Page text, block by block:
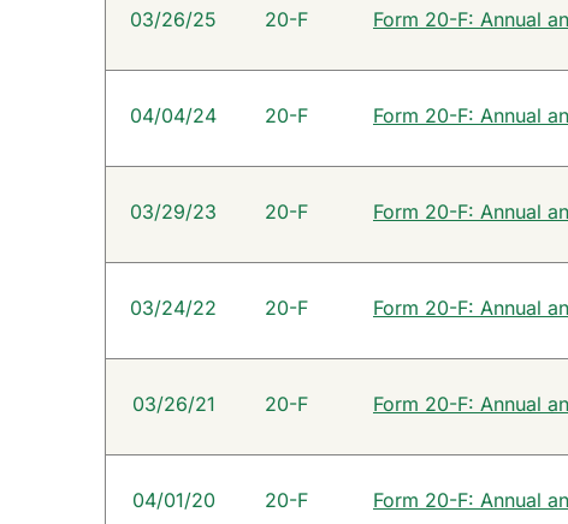
03/26/25 20-F Form 20-F: Annual
04/04/24 20-F Form 20-F: Annual
03/29/23 20-F Form 20-F: Annual
03/24/22 20-F Form 20-F: Annual
03/26/21 20-F Form 20-F: Annual
04/01/20 20-F Form 20-F: Annual